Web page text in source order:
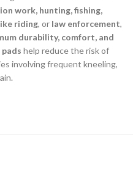
work, hunting, fishing,
riding, or law enforcement,
durability, comfort, and
help reduce the risk of
involving frequent kneeling,